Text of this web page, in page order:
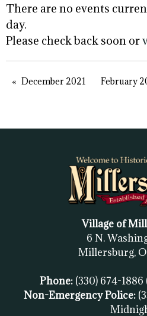
There are no events
day.
Please check back soon or
December 2021 February
Village of
6 N.
Millersburg,
Phone: (330) 674-1886
Non-Emergency Police: